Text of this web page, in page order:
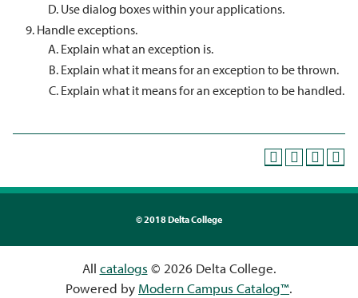
Use dialog boxes within your applications.
Handle exceptions.
Explain what an exception is.
Explain what it means for an exception to be thrown.
Explain what it means for an exception to be handled.
©2018 Delta College
All catalogs © 2026 Delta College.
Powered by Modern Campus Catalog™.